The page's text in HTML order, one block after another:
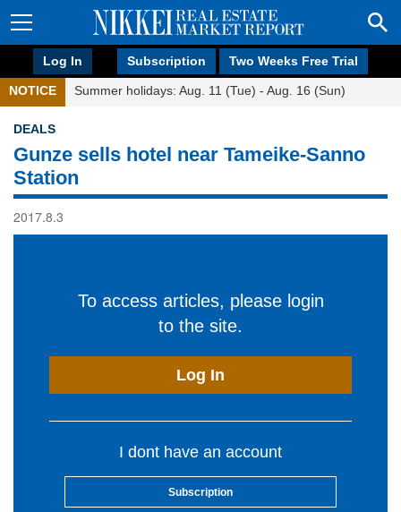
Log In Subscription Two Weeks Free Trial
NOTICE Summer holidays: Aug. 11 (Tue) - Aug. 16 (Sun)
DEALS
Gunze sells hotel near Tameike-Sanno
Station
2017.8.3
To access articles, please login
to the site.
Log In
I dont have an account
Subscription